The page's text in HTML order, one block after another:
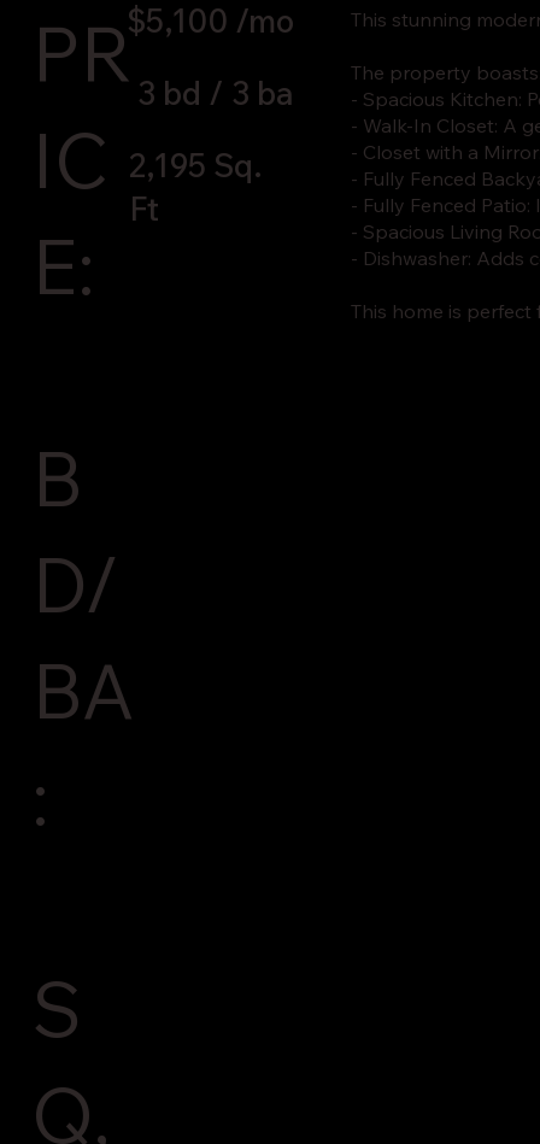
PR
IC
E:
B
D/
BA
:
S
Q,
$5,100 /mo
3 bd / 3 ba
2,195 Sq.
Ft
This stunning
The property
- Spacious Kitchen:
- Walk-In Closet: A
- Closet with a
- Fully Fenced
- Fully Fenced
- Spacious Living
- Dishwasher: Adds
This home is